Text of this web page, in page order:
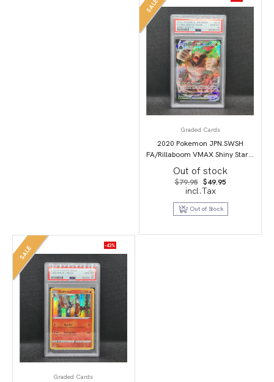
SALE
Graded Cards
2020 Pokemon JPN.SWSH
FA/Rillaboom VMAX Shiny Star V
PSA 10
Out of stock
$79.95 Original
price
was:
$79.95.
$49.95Current
$49.95.
incl.Tax
Out of Stock
SALE -43%
Graded Cards